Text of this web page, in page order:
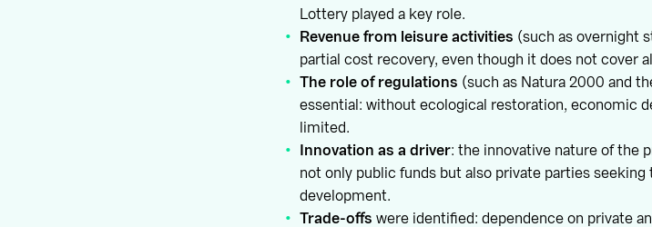
Lottery played a key role.
Revenue from leisure activities (such as overnight
partial cost recovery, even though it does not cover
The role of regulations (such as Natura 2000 and
essential: without ecological restoration, economic
limited.
Innovation as a driver: the innovative nature of the
not only public funds but also private parties
development.
Trade-offs were identified: dependence on private